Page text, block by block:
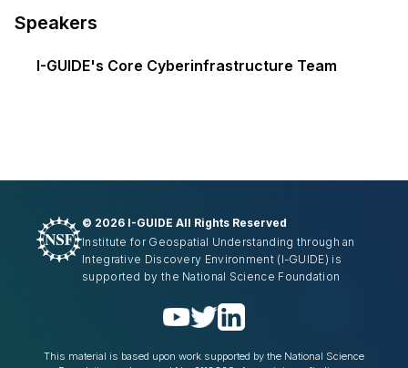
Speakers
I-GUIDE's Core Cyberinfrastructure Team
© 2026 I-GUIDE All Rights Reserved
Institute for Geospatial Understanding through an
Integrative Discovery Environment (I-GUIDE) is
supported by the National Science Foundation
This material is based upon work supported by the National Science